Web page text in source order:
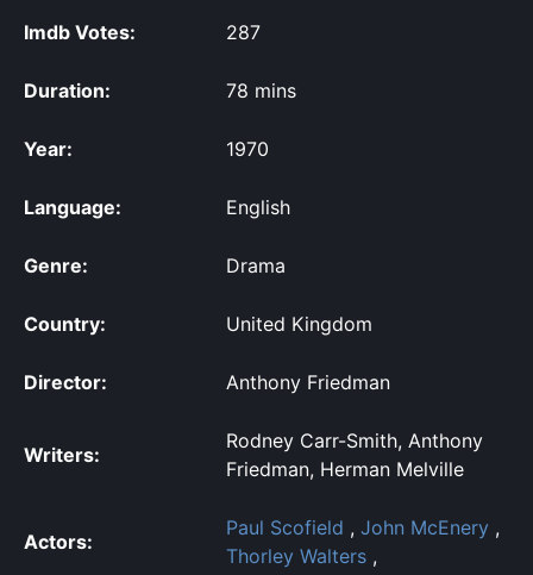
Imdb Votes: 287
Duration: 78 mins
Year: 1970
Language: English
Genre: Drama
Country: United Kingdom
Director: Anthony Friedman
Writers:
Rodney Carr-Smith, Anthony
Friedman, Herman Melville
Actors:
Paul Scofield , John McEnery ,
Thorley Walters ,